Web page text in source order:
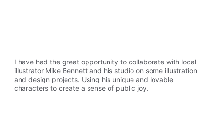
I have had the great opportunity to collaborate with local
illustrator Mike Bennett and his studio on some illustration
and design projects. Using his unique and lovable
characters to create a sense of public joy.